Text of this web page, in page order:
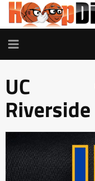
TOGGLE
NAVIGATION
UC
Riverside